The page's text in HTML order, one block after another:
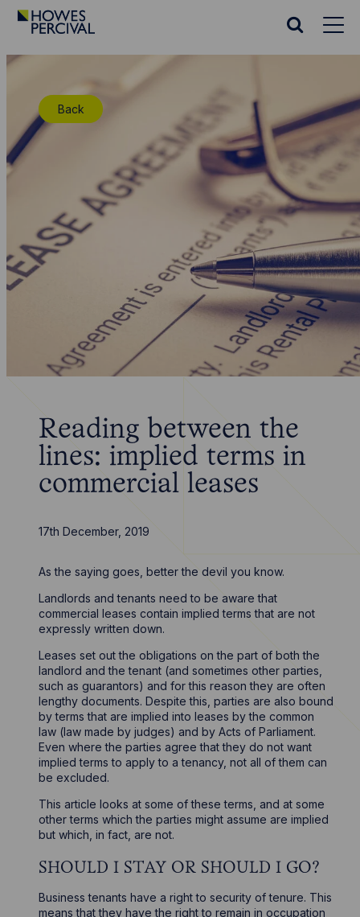
Go
Percival
Search
Back
Reading between the
lines: implied terms in
commercial leases
17th December, 2019
As the saying goes, better the devil you know.
Landlords and tenants need to be aware that
commercial leases contain implied terms that are not
expressly written down.
Leases set out the obligations on the part of both the
landlord and the tenant (and sometimes other parties,
such as guarantors) and for this reason they are often
lengthy documents. Despite this, parties are also bound
by terms that are implied into leases by the common
law (law made by judges) and by Acts of Parliament.
Even where the parties agree that they do not want
implied terms to apply to a tenancy, not all of them can
be excluded.
This article looks at some of these terms, and at some
other terms which the parties might assume are implied
but which, in fact, are not.
SHOULD I STAY OR SHOULD I GO?
Business tenants have a right to security of tenure. This
means that they have the right to remain in occupation